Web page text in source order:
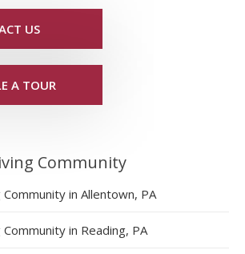
US
A TOUR
Community
in Allentown, PA
in Reading, PA